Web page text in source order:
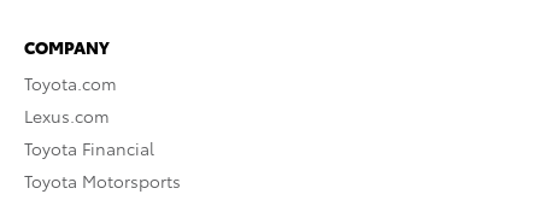
COMPANY
Toyota.com
Lexus.com
Toyota Financial
Toyota Motorsports